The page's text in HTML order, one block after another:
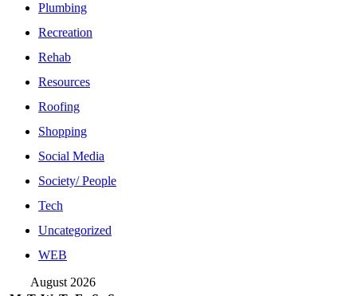
Plumbing
Recreation
Rehab
Resources
Roofing
Shopping
Social Media
Society/ People
Tech
Uncategorized
WEB
August 2026